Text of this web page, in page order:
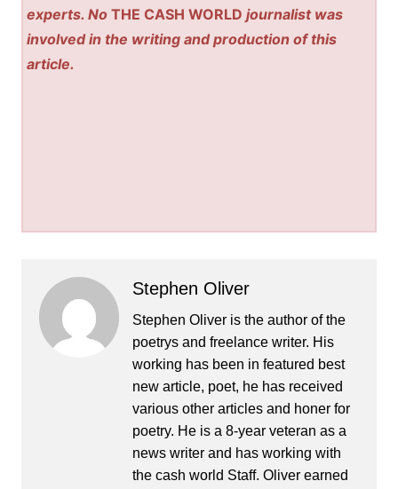
experts. NoTHE CASH WORLD journalist was
involved in the writing and production of this
article.
Stephen Oliver
Stephen Oliver is the author of the
poetrys and freelance writer. His
working has been in featured best
new article, poet, he has received
various other articles and honer for
poetry. He is a 8-year veteran as a
news writer and has working with
the cash world Staff. Oliver earned